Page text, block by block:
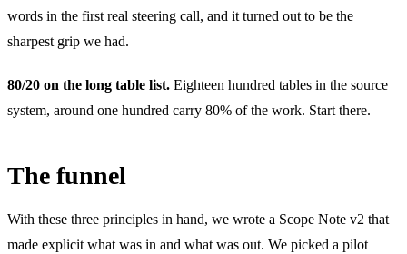
words in the first real steering call, and it turned out to be the
sharpest grip we had.
80/20 on the long table list. Eighteen hundred tables in the source
system, around one hundred carry 80% of the work. Start there.
The funnel
With these three principles in hand, we wrote a Scope Note v2 that
made explicit what was in and what was out. We picked a pilot